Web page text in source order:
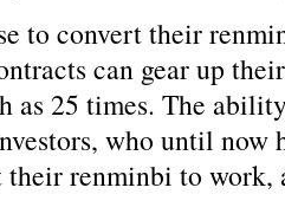
to convert their
can gear up
as 25 times. The
who until now
renminbi to work,